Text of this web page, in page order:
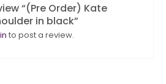
“(Pre Order) Kate
in black”
to post a review.